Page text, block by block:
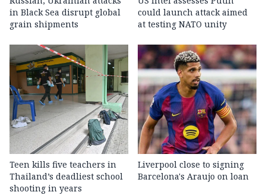
in Black Sea disrupt global
grain shipments
could launch attack aimed
at testing NATO unity
Teen kills five teachers in
Thailand’s deadliest school
shooting in years
Liverpool close to signing
Barcelona's Araujo on loan